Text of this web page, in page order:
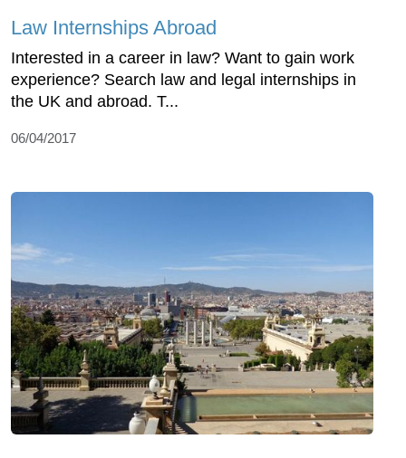
Law Internships Abroad
Interested in a career in law? Want to gain work
experience? Search law and legal internships in
the UK and abroad. T...
06/04/2017